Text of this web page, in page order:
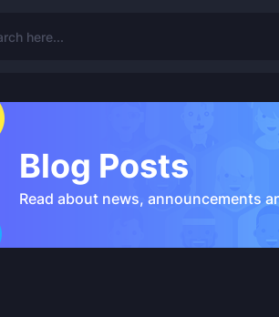
Blog Posts
Read about news, announcements